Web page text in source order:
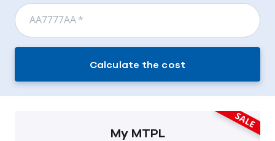
АА7777АА*
Calculate the cost
SALE
My MTPL